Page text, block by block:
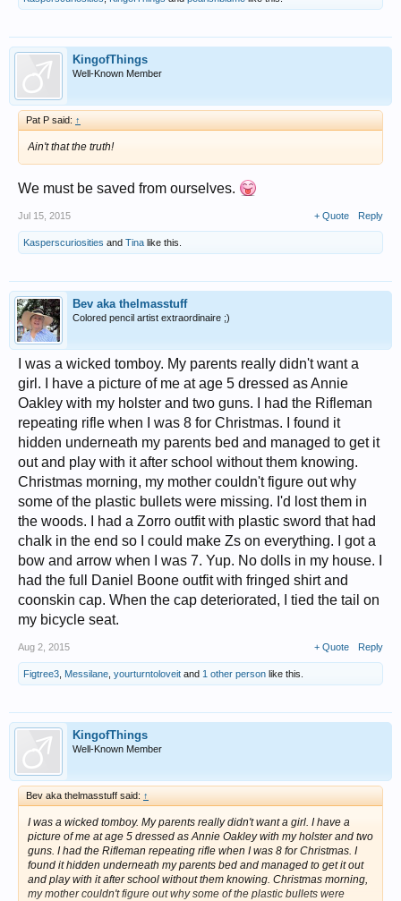
KingofThings
Well-Known Member
Pat P said: ↑
Ain't that the truth!
We must be saved from ourselves.
Jul 15, 2015 + Quote Reply
Kasperscuriosities and Tina like this.
Bev aka thelmasstuff
Colored pencil artist extraordinaire ;)
I was a wicked tomboy. My parents really didn't want a
girl. I have a picture of me at age 5 dressed as Annie
Oakley with my holster and two guns. I had the Rifleman
repeating rifle when I was 8 for Christmas. I found it
hidden underneath my parents bed and managed to get it
out and play with it after school without them knowing.
Christmas morning, my mother couldn't figure out why
some of the plastic bullets were missing. I'd lost them in
the woods. I had a Zorro outfit with plastic sword that had
chalk in the end so I could make Zs on everything. I got a
bow and arrow when I was 7. Yup. No dolls in my house. I
had the full Daniel Boone outfit with fringed shirt and
coonskin cap. When the cap deteriorated, I tied the tail on
my bicycle seat.
Aug 2, 2015 + Quote Reply
Figtree3 Messilane yourturntoloveit and 1 other person like this.
KingofThings
Well-Known Member
Bev aka thelmasstuff said: ↑
I was a wicked tomboy. My parents really didn't want a girl. I have a
picture of me at age 5 dressed as Annie Oakley with my holster and two
guns. I had the Rifleman repeating rifle when I was 8 for Christmas. I
found it hidden underneath my parents bed and managed to get it out
and play with it after school without them knowing. Christmas morning,
my mother couldn't figure out why some of the plastic bullets were